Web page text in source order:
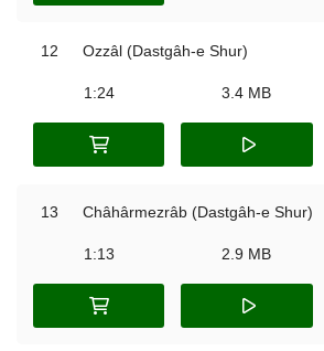
12 Ozzâl (Dastgâh-e Shur)
1:24 3.4 MB
13 Châhârmezrâb (Dastgâh-e Shur)
1:13 2.9 MB